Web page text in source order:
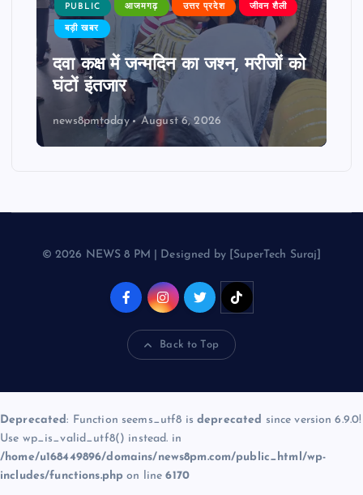
PUBLIC आजमगढ़ उत्तर प्रदेश जीवन शैली
बड़ी खबर
दवा कक्ष में जन्मदिन का जश्न, मरीजों को
घंटों इंतजार
news8pmtoday August 6, 2026
© 2026 NEWS 8 PM | Designed by [SuperTech Suraj]
Back to Top
Deprecated: Function seems_utf8 is deprecated since version 6.9.0!
Use wp_is_valid_utf8() instead. in
/home/u168449896/domains/news8pm.com/public_html/wp-
includes/functions.php on line6170